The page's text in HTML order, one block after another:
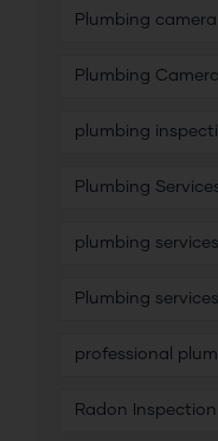
Plumbing
Plumbing
plumbing
Plumbing
plumbing
Plumbing
professional
Radon